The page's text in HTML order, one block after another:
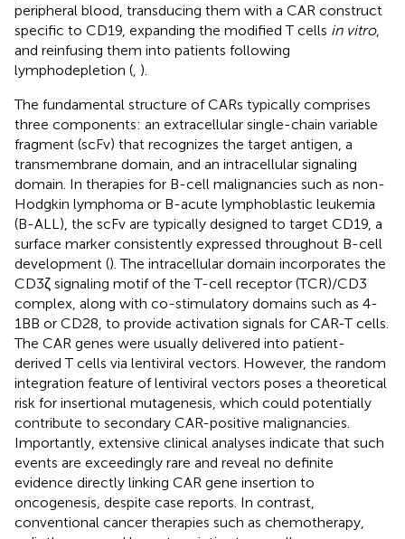
peripheral blood, transducing them with a CAR construct
specific to CD19, expanding the modified T cells in vitro,
and reinfusing them into patients following
lymphodepletion ( ).
The fundamental structure of CARs typically comprises
three components: an extracellular single-chain variable
fragment (scFv) that recognizes the target antigen, a
transmembrane domain, and an intracellular signaling
domain. In therapies for B-cell malignancies such as non-
Hodgkin lymphoma or B-acute lymphoblastic leukemia
(B-ALL), the scFv are typically designed to target CD19, a
surface marker consistently expressed throughout B-cell
development (). The intracellular domain incorporates the
CD3ζ signaling motif of the T-cell receptor (TCR)/CD3
complex, along with co-stimulatory domains such as 4-
1BB or CD28, to provide activation signals for CAR-T cells.
The CAR genes were usually delivered into patient-
derived T cells via lentiviral vectors. However, the random
integration feature of lentiviral vectors poses a theoretical
risk for insertional mutagenesis, which could potentially
contribute to secondary CAR-positive malignancies.
Importantly, extensive clinical analyses indicate that such
events are exceedingly rare and reveal no definite
evidence directly linking CAR gene insertion to
oncogenesis, despite case reports. In contrast,
conventional cancer therapies such as chemotherapy,